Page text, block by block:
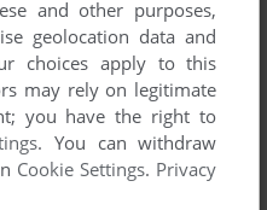
and other purposes,
geolocation data and
choices apply to this
may rely on legitimate
you have the right to
. You can withdraw
Cookie Settings. Privacy